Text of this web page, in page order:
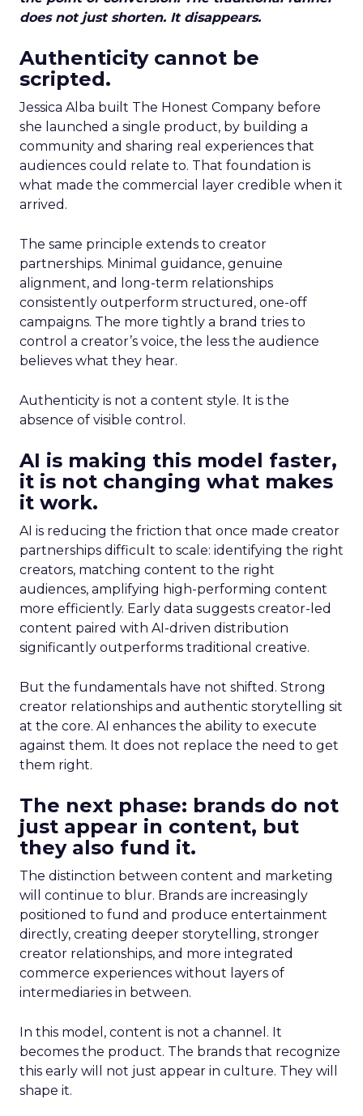
does not just shorten. It disappears.
Authenticity cannot be
scripted.
Jessica Alba built The Honest Company before
she launched a single product, by building a
community and sharing real experiences that
audiences could relate to. That foundation is
what made the commercial layer credible when it
arrived.
The same principle extends to creator
partnerships. Minimal guidance, genuine
alignment, and long-term relationships
consistently outperform structured, one-off
campaigns. The more tightly a brand tries to
control a creator’s voice, the less the audience
believes what they hear.
Authenticity is not a content style. It is the
absence of visible control.
AI is making this model faster,
it is not changing what makes
it work.
AI is reducing the friction that once made creator
partnerships difficult to scale: identifying the right
creators, matching content to the right
audiences, amplifying high-performing content
more efficiently. Early data suggests creator-led
content paired with AI-driven distribution
significantly outperforms traditional creative.
But the fundamentals have not shifted. Strong
creator relationships and authentic storytelling sit
at the core. AI enhances the ability to execute
against them. It does not replace the need to get
them right.
The next phase: brands do not
just appear in content, but
they also fund it.
The distinction between content and marketing
will continue to blur. Brands are increasingly
positioned to fund and produce entertainment
directly, creating deeper storytelling, stronger
creator relationships, and more integrated
commerce experiences without layers of
intermediaries in between.
In this model, content is not a channel. It
becomes the product. The brands that recognize
this early will not just appear in culture. They will
shape it.